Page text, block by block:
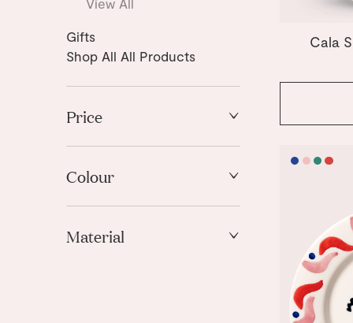
Gifts
Shop All All Products
Price
High to Low
Low to High
Colour
Blue
Green
Material
Cala